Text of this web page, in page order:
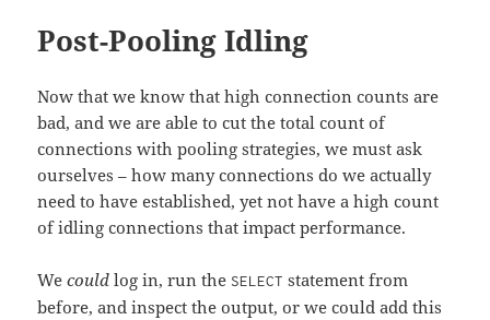
Post-Pooling Idling
Now that we know that high connection counts are
bad, and we are able to cut the total count of
connections with pooling strategies, we must ask
ourselves – how many connections do we actually
need to have established, yet not have a high count
of idling connections that impact performance.
Wecould log in, run the SELECT statement from
before, and inspect the output, or we could add this